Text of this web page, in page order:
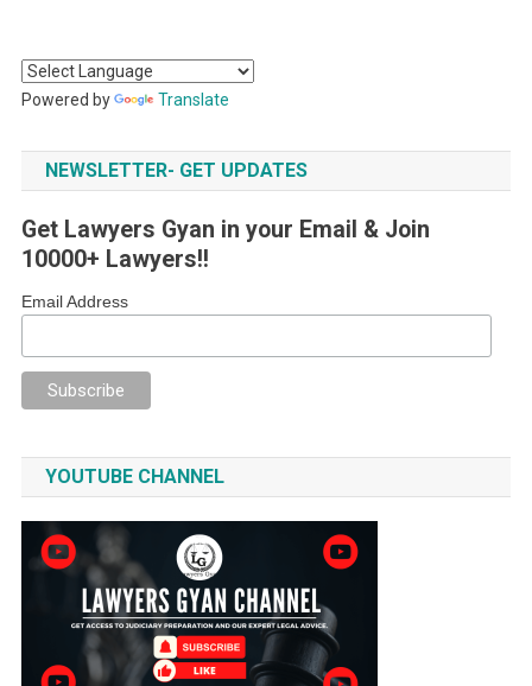
Powered by Translate
NEWSLETTER- GET UPDATES
Get Lawyers Gyan in your Email & Join
10000+ Lawyers!!
Email Address
YOUTUBE CHANNEL